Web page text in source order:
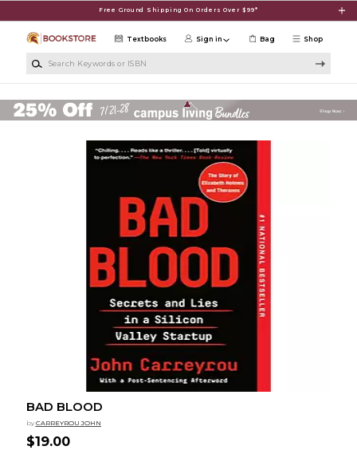
Free Ground Shipping On Orders Over $99*
Shop
Textbooks Sign in Bag
BAD BLOOD
by CARREYROU JOHN
$19.00